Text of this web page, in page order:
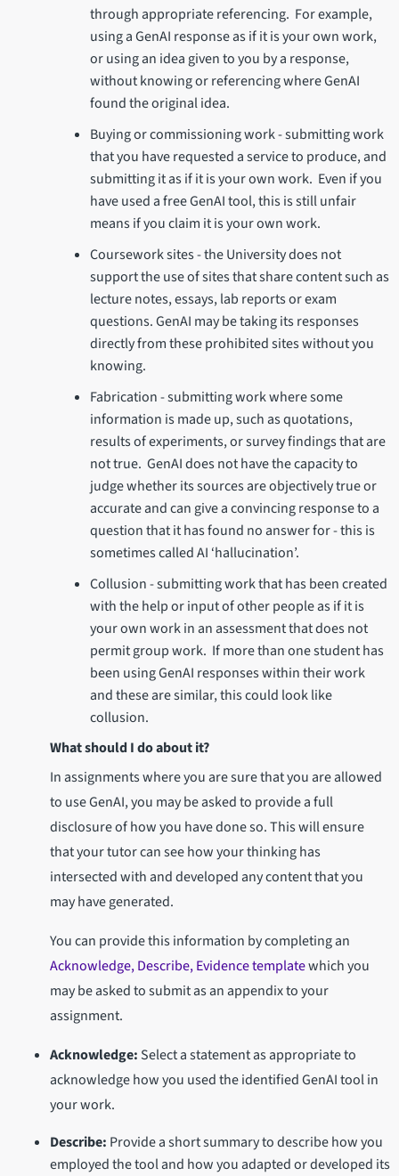
through appropriate referencing. For example,
using a GenAI response as if it is your own work,
or using an idea given to you by a response,
without knowing or referencing where GenAI
found the original idea.
Buying or commissioning work - submitting work
that you have requested a service to produce, and
submitting it as if it is your own work. Even if you
have used a free GenAI tool, this is still unfair
means if you claim it is your own work.
Coursework sites - the University does not
support the use of sites that share content such as
lecture notes, essays, lab reports or exam
questions. GenAI may be taking its responses
directly from these prohibited sites without you
knowing.
Fabrication - submitting work where some
information is made up, such as quotations,
results of experiments, or survey findings that are
not true. GenAI does not have the capacity to
judge whether its sources are objectively true or
accurate and can give a convincing response to a
question that it has found no answer for - this is
sometimes called AI ‘hallucination’.
Collusion - submitting work that has been created
with the help or input of other people as if it is
your own work in an assessment that does not
permit group work. If more than one student has
been using GenAI responses within their work
and these are similar, this could look like
collusion.
What should I do about it?
In assignments where you are sure that you are allowed
to use GenAI, you may be asked to provide a full
disclosure of how you have done so. This will ensure
that your tutor can see how your thinking has
intersected with and developed any content that you
may have generated.
You can provide this information by completing an
Acknowledge, Describe, Evidence templatewhich you
may be asked to submit as an appendix to your
assignment.
Acknowledge: Select a statement as appropriate to
acknowledge how you used the identified GenAI tool in
your work.
Describe: Provide a short summary to describe how you
employed the tool and how you adapted or developed its